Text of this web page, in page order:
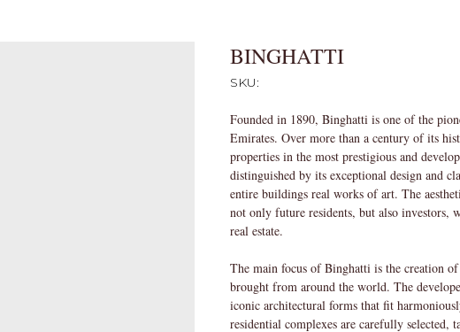
BINGHATTI
SKU:
Founded in 1890, Binghatti is one of the
Emirates. Over more than a century of its
properties in the most prestigious and
distinguished by its exceptional design and
entire buildings real works of art. The
not only future residents, but also investors,
real estate.
The main focus of Binghatti is the creation
brought from around the world. The
iconic architectural forms that fit
residential complexes are carefully